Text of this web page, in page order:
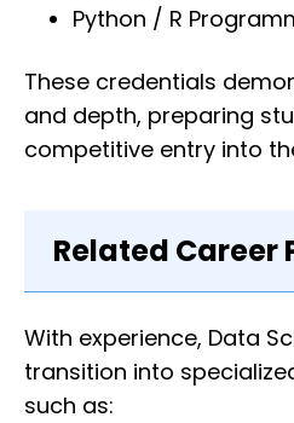
Python / R
These credentials
and depth, preparing
competitive entry into
Related Career
With experience, Data
transition into
such as: